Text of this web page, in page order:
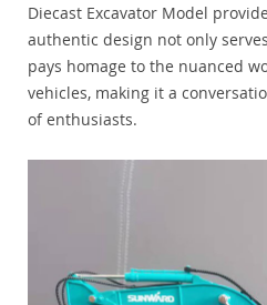
Diecast Excavator Model
authentic design not only
pays homage to the nuanced
vehicles, making it a
of enthusiasts.